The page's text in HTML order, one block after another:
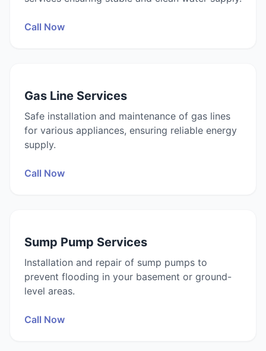
Call Now
Gas Line Services
Safe installation and maintenance of gas lines
for various appliances, ensuring reliable energy
supply.
Call Now
Sump Pump Services
Installation and repair of sump pumps to
prevent flooding in your basement or ground-
level areas.
Call Now